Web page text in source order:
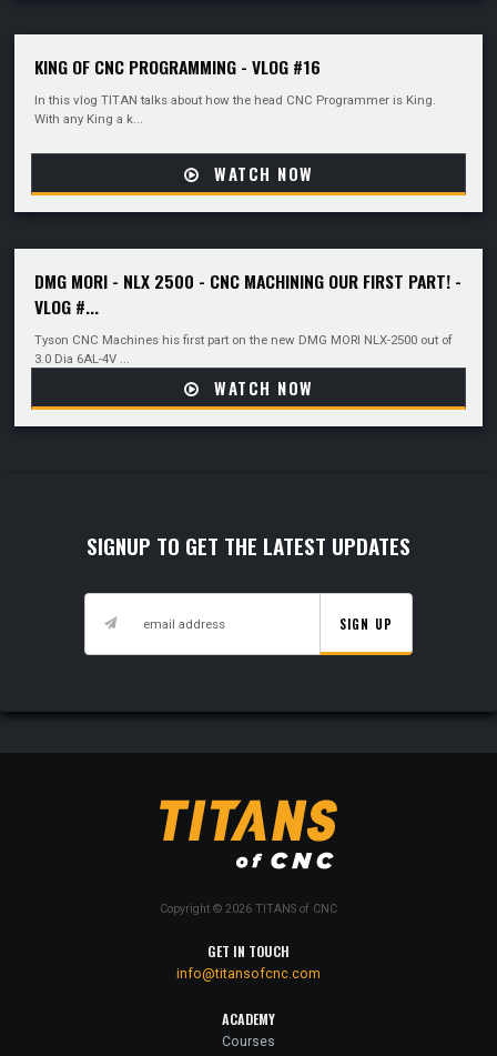
KING OF CNC PROGRAMMING - VLOG #16
In this vlog TITAN talks about how the head CNC Programmer is King.
With any King a k...
WATCH NOW
DMG MORI - NLX 2500 - CNC MACHINING OUR FIRST PART! -
VLOG #...
Tyson CNC Machines his first part on the new DMG MORI NLX-2500 out of
3.0 Dia 6AL-4V ...
WATCH NOW
SIGNUP TO GET THE LATEST UPDATES
SIGN UP
Copyright © 2026 TITANS of CNC
GET IN TOUCH
info@titansofcnc.com
ACADEMY
Courses